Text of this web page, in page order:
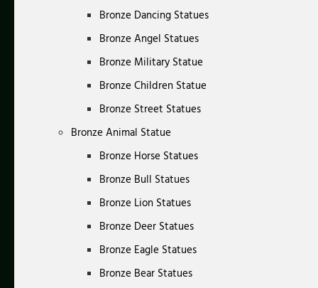
Bronze Dancing Statues
Bronze Angel Statues
Bronze Military Statue
Bronze Children Statue
Bronze Street Statues
Bronze Animal Statue
Bronze Horse Statues
Bronze Bull Statues
Bronze Lion Statues
Bronze Deer Statues
Bronze Eagle Statues
Bronze Bear Statues